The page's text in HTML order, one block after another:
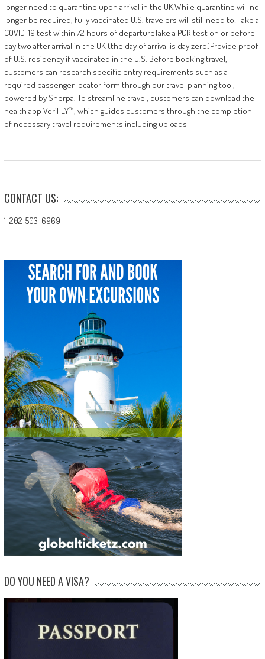
longer need to quarantine upon arrival in the UK.While quarantine will no
longer be required, fully vaccinated U.S. travelers will still need to: Take a
COVID-19 test within 72 hours of departureTake a PCR test on or before
day two after arrival in the UK (the day of arrival is day zero)Provide proof
of U.S. residency if vaccinated in the U.S. Before booking travel,
customers can research specific entry requirements such as a
required passenger locator form through our travel planning tool,
powered by Sherpa. To streamline travel, customers can download the
health app VeriFLY™, which guides customers through the completion
of necessary travel requirements including uploads
CONTACT US:
1-202-503-6969
DO YOU NEED A VISA?